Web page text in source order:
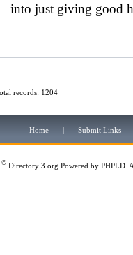
into just giving good
records: 1204
Home | Submit Links
© Directory 3.org Powered by PHPLD .